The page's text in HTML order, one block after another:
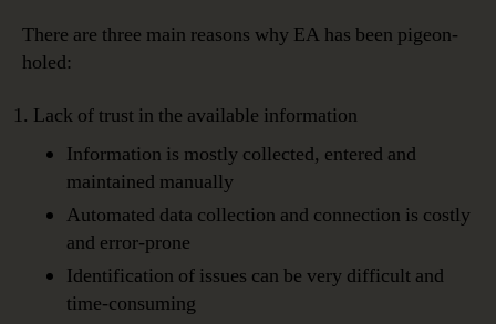
There are three main reasons why EA has been pigeon-
holed:
Lack of trust in the available information
Information is mostly collected, entered and
maintained manually
Automated data collection and connection is costly
and error-prone
Identification of issues can be very difficult and
time-consuming